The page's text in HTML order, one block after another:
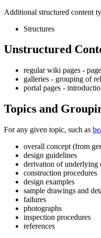
Additional structured content
Structures
Unstructured
regular wiki pages -
galleries - grouping of
portal pages -
Topics and
For any given topic, such as
overall concept (from
design guidelines
derivation of underlying
construction procedures
design examples
sample drawings and
failures
photographs
inspection procedures
references